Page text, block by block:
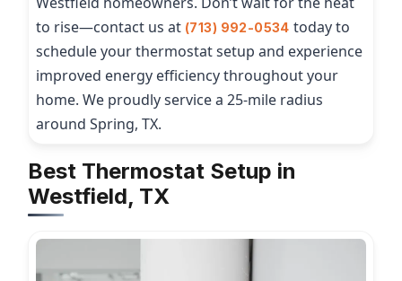
to rise—contact us at (713) 992-0534 today to
schedule your thermostat setup and experience
improved energy efficiency throughout your
home. We proudly service a 25-mile radius
around Spring, TX.
Best Thermostat Setup in
Westfield, TX